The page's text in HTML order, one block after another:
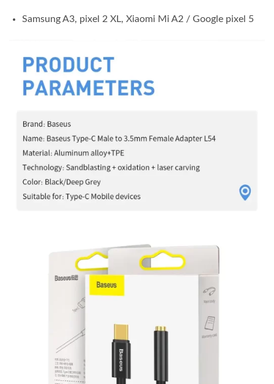
Samsung A3, pixel 2 XL, Xiaomi Mi A2 / Google pixel 5